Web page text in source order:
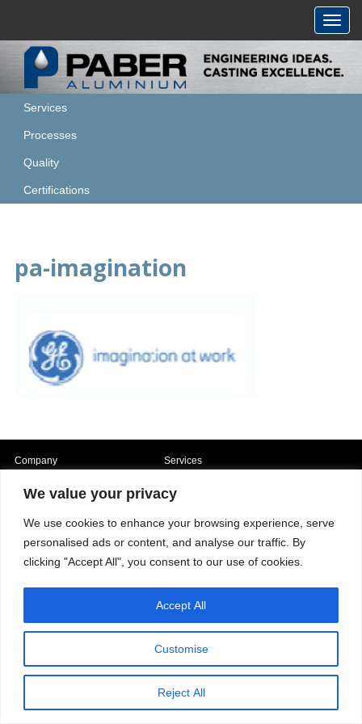
We value your privacy
We use cookies to enhance your browsing experience, serve
personalised ads or content, and analyse our traffic. By
clicking "Accept All", you consent to our use of cookies.
Customise
Reject All
Accept All
Services
Processes
Quality
Certifications
pa-imagination
Our fields of expertise
Company
Contacts
Video
Services
Quality
Certifications